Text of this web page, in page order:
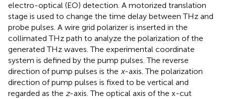
electro-optical (EO) detection. A motorized translation
stage is used to change the time delay between THz and
probe pulses. A wire grid polarizer is inserted in the
collimated THz path to analyze the polarization of the
generated THz waves. The experimental coordinate
system is defined by the pump pulses. The reverse
direction of pump pulses is the x-axis. The polarization
direction of pump pulses is fixed to be vertical and
regarded as the z-axis. The optical axis of the x-cut